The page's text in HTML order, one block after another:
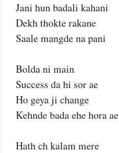
Jani hun badali kahani
Dekh thokte rakane
Saale mangde na pani
Bolda ni main
Success da hi sor ae
Ho geya ji change
Kehnde bada ehe hora ae
Hath ch kalam mere